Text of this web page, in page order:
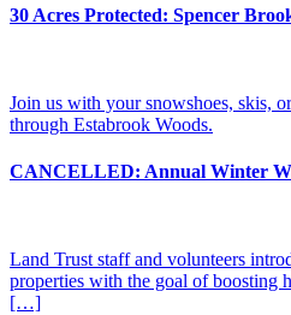
30 Acres Protected: Spencer
Join us with your snowshoes, skis,
through Estabrook Woods.
CANCELLED: Annual Winter
Land Trust staff and volunteers
properties with the goal of boosting
[…]